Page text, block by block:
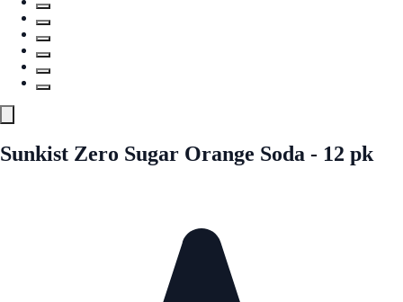
Sunkist Zero Sugar Orange Soda - 12 pk